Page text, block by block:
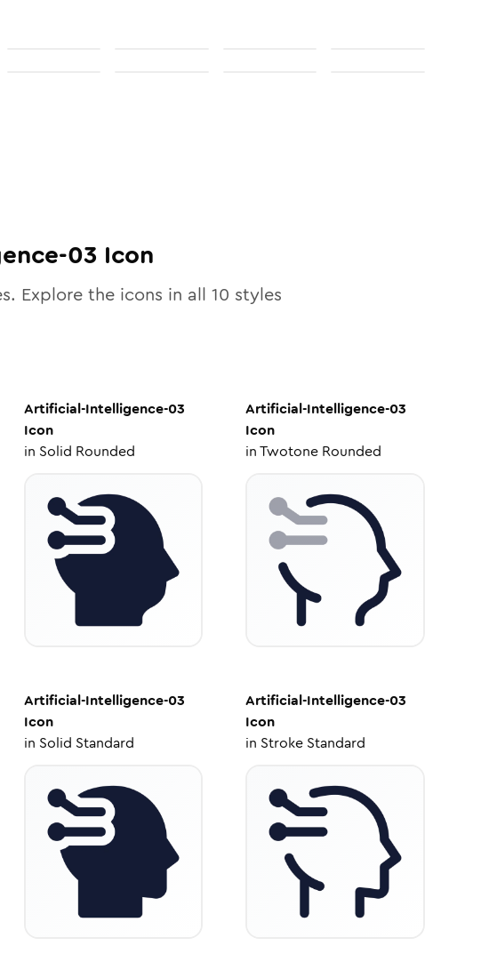
03 Icon
Explore the icons in all 10 styles
Artificial-Intelligence-03
Icon
in Solid Rounded
Artificial-Intelligence-03
Icon
inTwotone Rounded
Artificial-Intelligence-03
Icon
in Solid Standard
Artificial-Intelligence-03
Icon
in Stroke Standard